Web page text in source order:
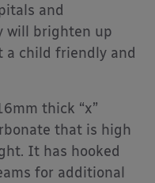
and
will brighten up
a child friendly and
thick “x”
that is high
It has hooked
for additional